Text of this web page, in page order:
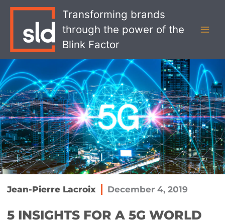
Transforming brands
through the power of the
Blink Factor
Jean-Pierre Lacroix December 4, 2019
5 INSIGHTS FOR A 5G WORLD